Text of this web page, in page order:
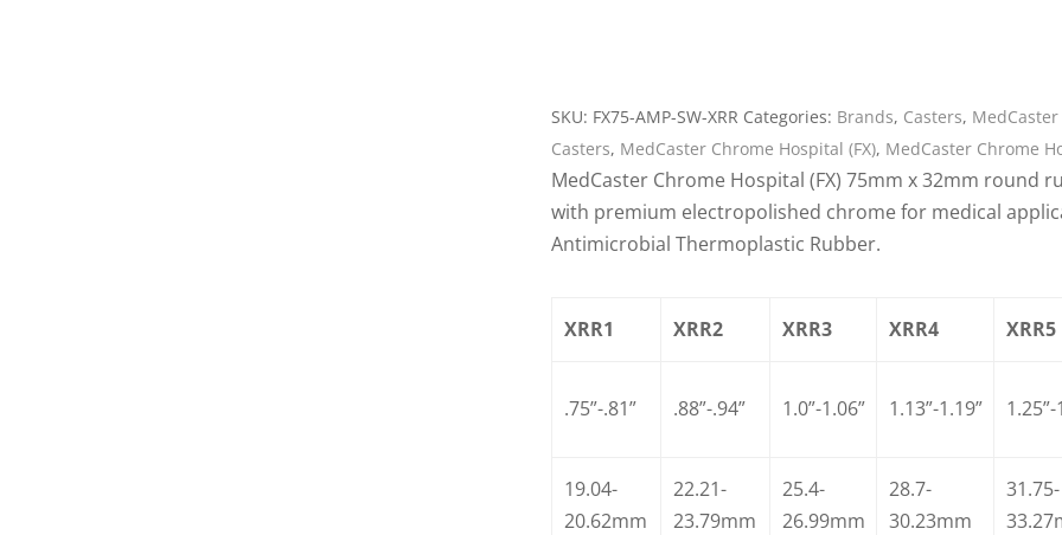
SKU: FX75-AMP-SW-XRR Categories: Brands, Casters,
Casters, MedCaster Chrome Hospital (FX), MedCaster Chrome
MedCaster Chrome Hospital (FX) 75mm x 32mm round
with premium electropolished chrome for medical
Antimicrobial Thermoplastic Rubber.
XRR1 XRR2 XRR3 XRR4 XRR5
.75”-.81” .88”-.94” 1.0”-1.06” 1.13”-1.19” 1.25”-
19.04-
20.62mm
22.21-
23.79mm
25.4-
26.99mm
28.7-
30.23mm
31.75-